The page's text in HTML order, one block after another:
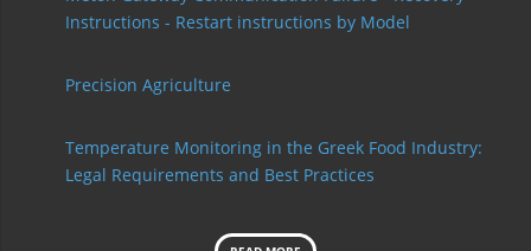
Instructions - Restart instructions by Model
Precision Agriculture
Temperature Monitoring in the Greek Food Industry:
Legal Requirements and Best Practices